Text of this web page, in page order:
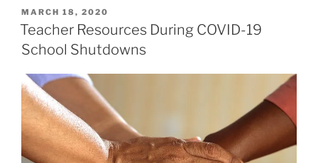
POSTED
ON
MARCH 18, 2020
Teacher Resources During COVID-19
School Shutdowns